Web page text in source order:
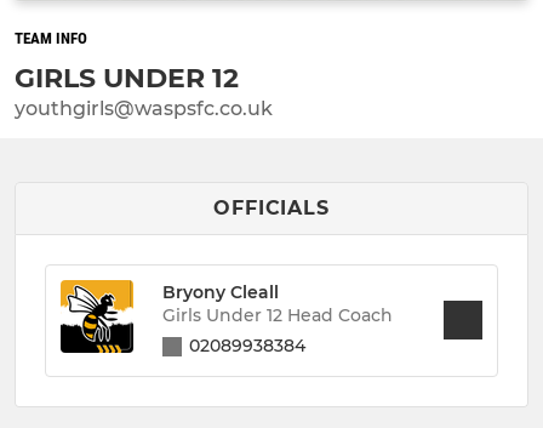
TEAM INFO
GIRLS UNDER 12
youthgirls@waspsfc.co.uk
OFFICIALS
Bryony Cleall
Girls Under 12 Head Coach
02089938384